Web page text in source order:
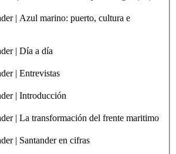
| Azul marino: puerto, cultura e
| Día a día
| Entrevistas
| Introducción
| La transformación del frente maritimo
| Santander en cifras